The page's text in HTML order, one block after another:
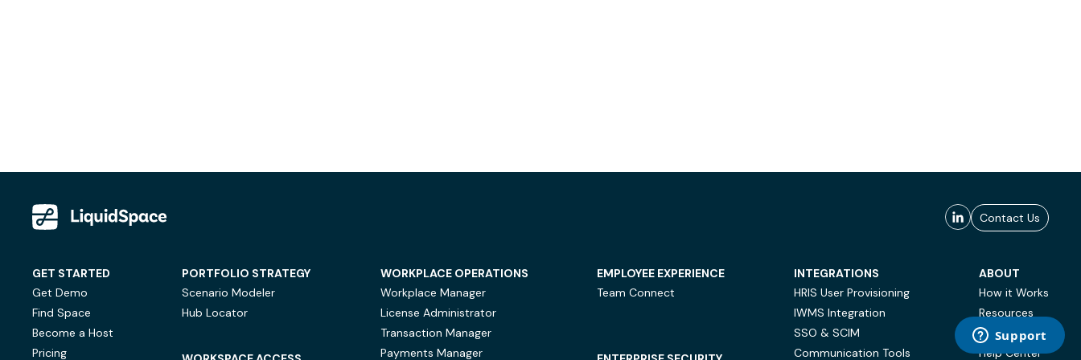
Contact Us
GET STARTED
Get Demo
Find Space
Become a Host
Pricing
PORTFOLIO STRATEGY
Scenario Modeler
Hub Locator
WORKPLACE OPERATIONS
Workplace Manager
License Administrator
Transaction Manager
Payments Manager
EMPLOYEE EXPERIENCE
Team Connect
INTEGRATIONS
HRIS User Provisioning
IWMS Integration
SSO & SCIM
Communication Tools
ABOUT
How it Works
Resources
Case Studies
Help Center